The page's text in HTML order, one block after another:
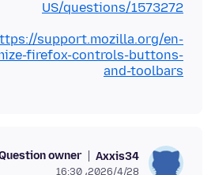
US/questions/1573272
support.mozilla.org/en-
firefox-controls-buttons-
and-toolbars
Axxis34
owner
2026/4/28،‏ 16:30